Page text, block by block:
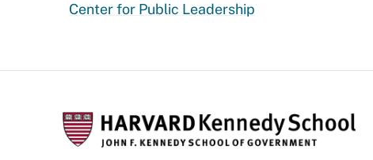
Center for Public Leadership